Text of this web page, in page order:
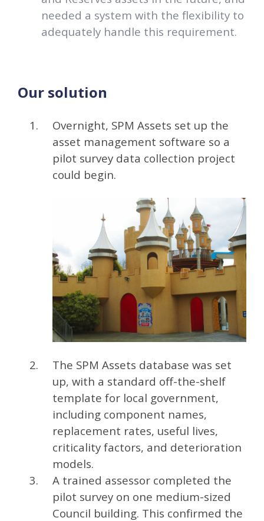
needed a system with the flexibility to
adequately handle this requirement.
Our solution
Overnight, SPM Assets set up the
asset management software so a
pilot survey data collection project
could begin.
The SPM Assets database was set
up, with a standard off-the-shelf
template for local government,
including component names,
replacement rates, useful lives,
criticality factors, and deterioration
models.
A trained assessor completed the
pilot survey on one medium-sized
Council building. This confirmed the